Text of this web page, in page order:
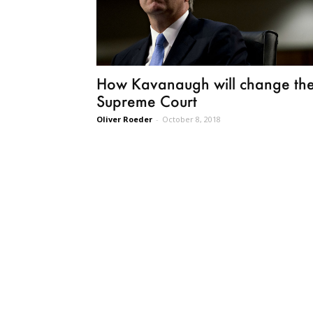
How Kavanaugh will change
Supreme Court
Oliver Roeder - October 8, 2018